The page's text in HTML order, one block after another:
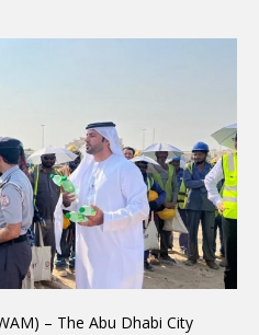
– The Abu Dhabi City